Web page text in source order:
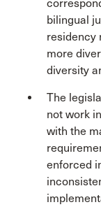
bilingual
residency
more
diversity
The
not work
with the
enforced